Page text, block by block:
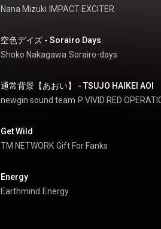
Nana Mizuki
IMPACT EXCITER
空色デイズ - Sorairo Days
Shoko Nakagawa Sorairo-days
通常背景【あおい】 - TSUJO HAIKEI AOI
newgin sound team
Get Wild
TM NETWORK Gift For Fanks
Energy
Earthmind Energy